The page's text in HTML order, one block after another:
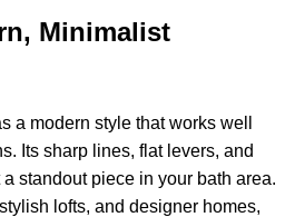
Minimalist
a modern style that works well
Its sharp lines, flat levers, and
standout piece in your bath area.
lofts, and designer homes,